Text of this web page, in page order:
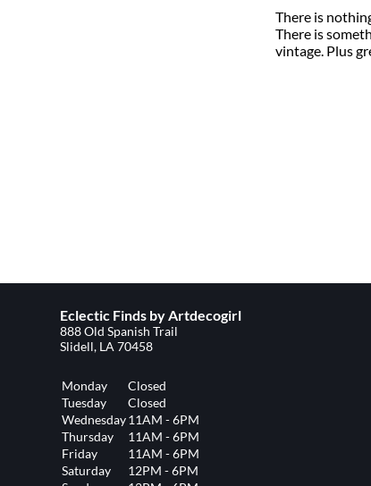
There is
There is
vintage. Plus
Eclectic Finds by Artdecogirl
888 Old Spanish Trail
Slidell, LA 70458
Monday
Closed
Tuesday
Closed
Wednesday11AM - 6PM
Thursday
11AM - 6PM
Friday
11AM - 6PM
Saturday
12PM - 6PM